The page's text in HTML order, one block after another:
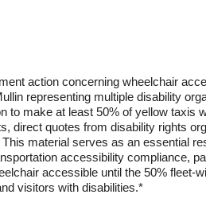
action concerning wheelchair
representing multiple disability
to make at least 50% of yellow taxis
direct quotes from disability rights
material serves as an essential
accessibility compliance,
accessible until the 50% fleet-
visitors with disabilities.*